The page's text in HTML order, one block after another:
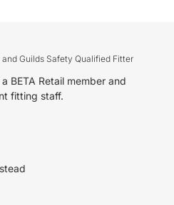
Guilds Safety Qualified Fitter
BETA Retail member and
fitting staff.